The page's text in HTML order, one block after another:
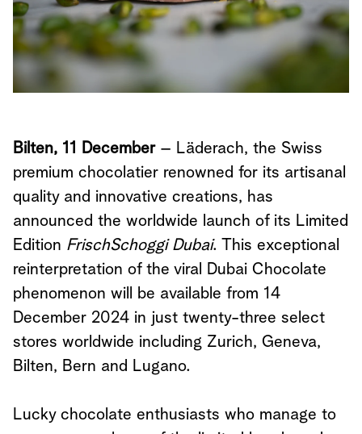
Bilten, 11 December– Läderach, the Swiss
premium chocolatier renowned for its artisanal
quality and innovative creations, has
announced the worldwide launch of its Limited
Edition FrischSchoggi Dubai. This exceptional
reinterpretation of the viral Dubai Chocolate
phenomenon will be available from 14
December 2024 in just twenty-three select
stores worldwide including Zurich, Geneva,
Bilten, Bern and Lugano.
Lucky chocolate enthusiasts who manage to